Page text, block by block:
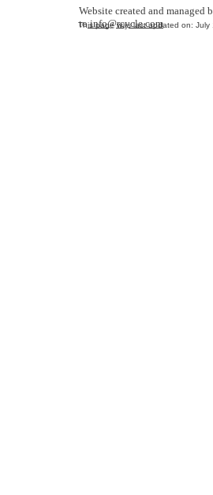
This page was last updated on: July
Website created and managed
toinfo@rcycle.com